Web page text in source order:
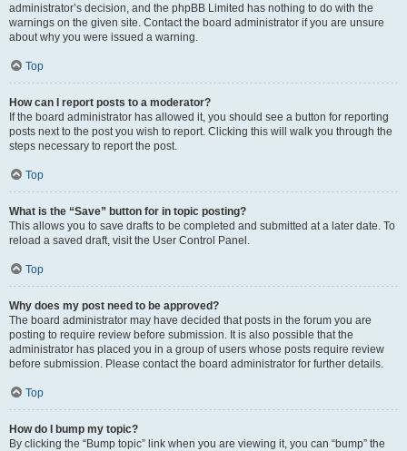
administrator’s decision, and the phpBB Limited has nothing to do with the
warnings on the given site. Contact the board administrator if you are unsure
about why you were issued a warning.
Top
How can I report posts to a moderator?
If the board administrator has allowed it, you should see a button for reporting
posts next to the post you wish to report. Clicking this will walk you through the
steps necessary to report the post.
Top
What is the “Save” button for in topic posting?
This allows you to save drafts to be completed and submitted at a later date. To
reload a saved draft, visit the User Control Panel.
Top
Why does my post need to be approved?
The board administrator may have decided that posts in the forum you are
posting to require review before submission. It is also possible that the
administrator has placed you in a group of users whose posts require review
before submission. Please contact the board administrator for further details.
Top
How do I bump my topic?
By clicking the “Bump topic” link when you are viewing it, you can “bump” the